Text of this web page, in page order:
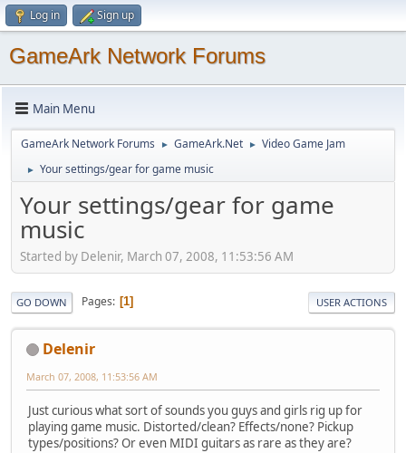
Log in Sign up
GameArk Network Forums
Main Menu
GameArk Network Forums ► GameArk.Net ► Video Game Jam
► Your settings/gear for game music
Your settings/gear for game
music
Started by Delenir, March 07, 2008, 11:53:56 AM
GO DOWN Pages 1 USER ACTIONS
Delenir
March 07, 2008, 11:53:56 AM
Just curious what sort of sounds you guys and girls rig up for
playing game music. Distorted/clean? Effects/none? Pickup
types/positions? Or even MIDI guitars as rare as they are?